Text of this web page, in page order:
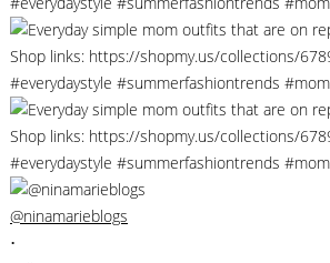
@ninamarieblogs
•